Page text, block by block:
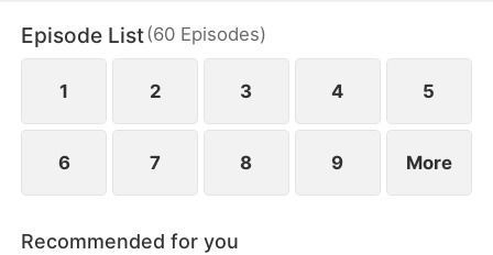
suspicious, Yun Ju schemes against Ji Eun to keep
the secret hidden.
Episode List(60 Episodes)
1 2 3 4 5
6 7 8 9 More
Recommended for you